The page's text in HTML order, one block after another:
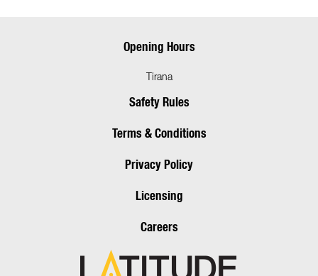
Opening Hours
Tirana
Safety Rules
Terms & Conditions
Privacy Policy
Licensing
Careers